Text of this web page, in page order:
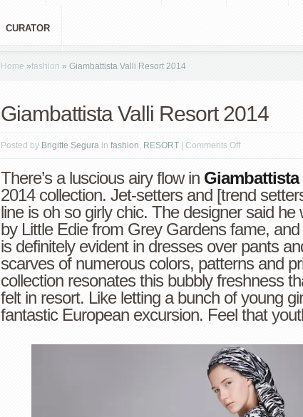
CURATOR
Home »fashion » Giambattista Valli Resort 2014
Giambattista Valli Resort 2014
Posted by Brigitte Segura in fashion, RESORT Comments Offon
Valli
Resort
2014
There’s a luscious airy flow in Giambattista
2014 collection. Jet-setters and [trend
line is oh so girly chic. The designer said he
by Little Edie from Grey Gardens fame,
is definitely evident in dresses over pants
scarves of numerous colors, patterns and
collection resonates this bubbly freshness
felt in resort. Like letting a bunch of young
fantastic European excursion. Feel that